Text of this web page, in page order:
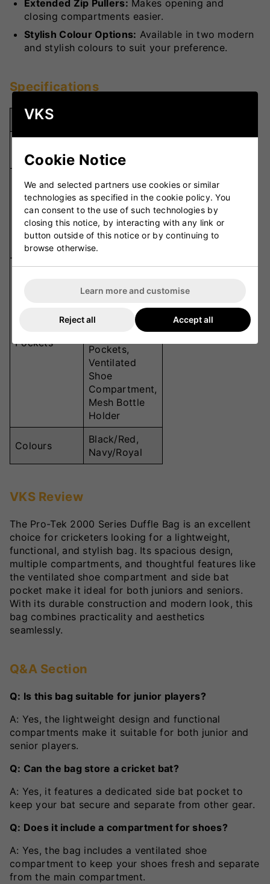
Extended Zip Pullers: Makes opening and
closing compartments easier.
Stylish Colour Options: Available in two modern
and stylish colours to suit your preference.
Specifications
Specification
x 36cm
Carrying
Options
Front Padded
Handle,
Padded
Double
Straps, Quick
Carry Strap
Pockets
Main
Fully zipped
Pocket, 2
Pockets,
Ventilated
Shoe
Compartment,
Mesh Bottle
Holder
Colours
Black/Red,
Navy/Royal
VKS Review
The Pro-Tek 2000 Series Duffle Bag is an excellent
choice for cricketers looking for a lightweight,
functional, and stylish bag. Its spacious design,
multiple compartments, and thoughtful features like
the ventilated shoe compartment and side bat
pocket make it ideal for both juniors and seniors.
With its durable construction and modern look, this
bag combines practicality and aesthetics
seamlessly.
Q&A Section
Q: Is this bag suitable for junior players?
A: Yes, the lightweight design and functional
compartments make it suitable for both junior and
senior players.
Q: Can the bag store a cricket bat?
A: Yes, it features a dedicated side bat pocket to
keep your bat secure and separate from other gear.
Q: Does it include a compartment for shoes?
A: Yes, the bag includes a ventilated shoe
compartment to keep your shoes fresh and separate
from the main compartment.
VKS
Cookie Notice
We and selected partners use cookies or similar
technologies as specified in the cookie policy. You
can consent to the use of such technologies by
closing this notice, by interacting with any link or
button outside of this notice or by continuing to
browse otherwise.
Learn more and customise
Reject all Accept all